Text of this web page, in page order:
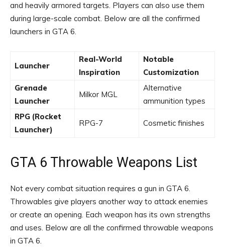
and heavily armored targets. Players can also use them
during large-scale combat. Below are all the confirmed
launchers in GTA 6.
Launcher
Real-World
Inspiration
Notable
Customization
Grenade
Launcher
Milkor MGL
Alternative
ammunition types
RPG (Rocket
Launcher)
RPG-7 Cosmetic finishes
GTA 6 Throwable Weapons List
Not every combat situation requires a gun in GTA 6.
Throwables give players another way to attack enemies
or create an opening. Each weapon has its own strengths
and uses. Below are all the confirmed throwable weapons
in GTA 6.